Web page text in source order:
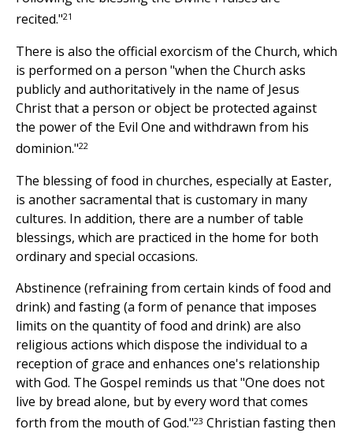
recited."21
There is also the official exorcism of the Church, which
is performed on a person "when the Church asks
publicly and authoritatively in the name of Jesus
Christ that a person or object be protected against
the power of the Evil One and withdrawn from his
dominion."22
The blessing of food in churches, especially at Easter,
is another sacramental that is customary in many
cultures. In addition, there are a number of table
blessings, which are practiced in the home for both
ordinary and special occasions.
Abstinence (refraining from certain kinds of food and
drink) and fasting (a form of penance that imposes
limits on the quantity of food and drink) are also
religious actions which dispose the individual to a
reception of grace and enhances one's relationship
with God. The Gospel reminds us that "One does not
live by bread alone, but by every word that comes
forth from the mouth of God."23 Christian fasting then